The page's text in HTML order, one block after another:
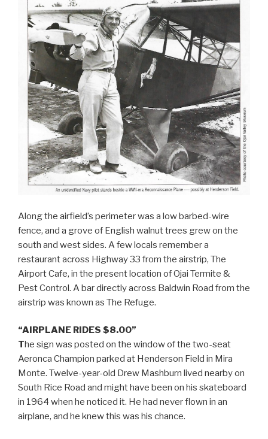
Along the airfield’s perimeter was a low barbed-wire
fence, and a grove of English walnut trees grew on the
south and west sides. A few locals remember a
restaurant across Highway 33 from the airstrip, The
Airport Cafe, in the present location of Ojai Termite &
Pest Control. A bar directly across Baldwin Road from the
airstrip was known as The Refuge.
“AIRPLANE RIDES $8.00”
The sign was posted on the window of the two-seat
Aeronca Champion parked at Henderson Field in Mira
Monte. Twelve-year-old Drew Mashburn lived nearby on
South Rice Road and might have been on his skateboard
in 1964 when he noticed it. He had never flown in an
airplane, and he knew this was his chance.